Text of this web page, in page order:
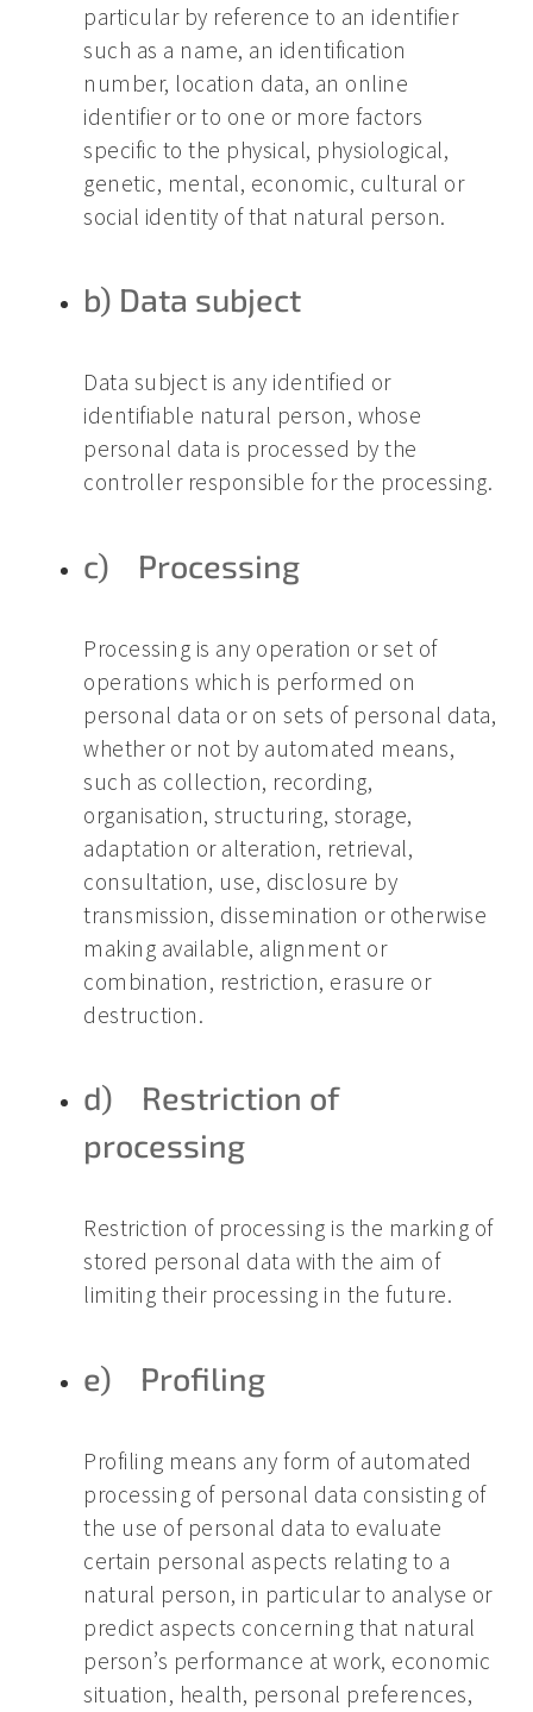
particular by reference to an identifier
such as a name, an identification
number, location data, an online
identifier or to one or more factors
specific to the physical, physiological,
genetic, mental, economic, cultural or
social identity of that natural person.
b) Data subject
Data subject is any identified or
identifiable natural person, whose
personal data is processed by the
controller responsible for the processing.
c) Processing
Processing is any operation or set of
operations which is performed on
personal data or on sets of personal data,
whether or not by automated means,
such as collection, recording,
organisation, structuring, storage,
adaptation or alteration, retrieval,
consultation, use, disclosure by
transmission, dissemination or otherwise
making available, alignment or
combination, restriction, erasure or
destruction.
d) Restriction of
processing
Restriction of processing is the marking of
stored personal data with the aim of
limiting their processing in the future.
e) Profiling
Profiling means any form of automated
processing of personal data consisting of
the use of personal data to evaluate
certain personal aspects relating to a
natural person, in particular to analyse or
predict aspects concerning that natural
person’s performance at work, economic
situation, health, personal preferences,